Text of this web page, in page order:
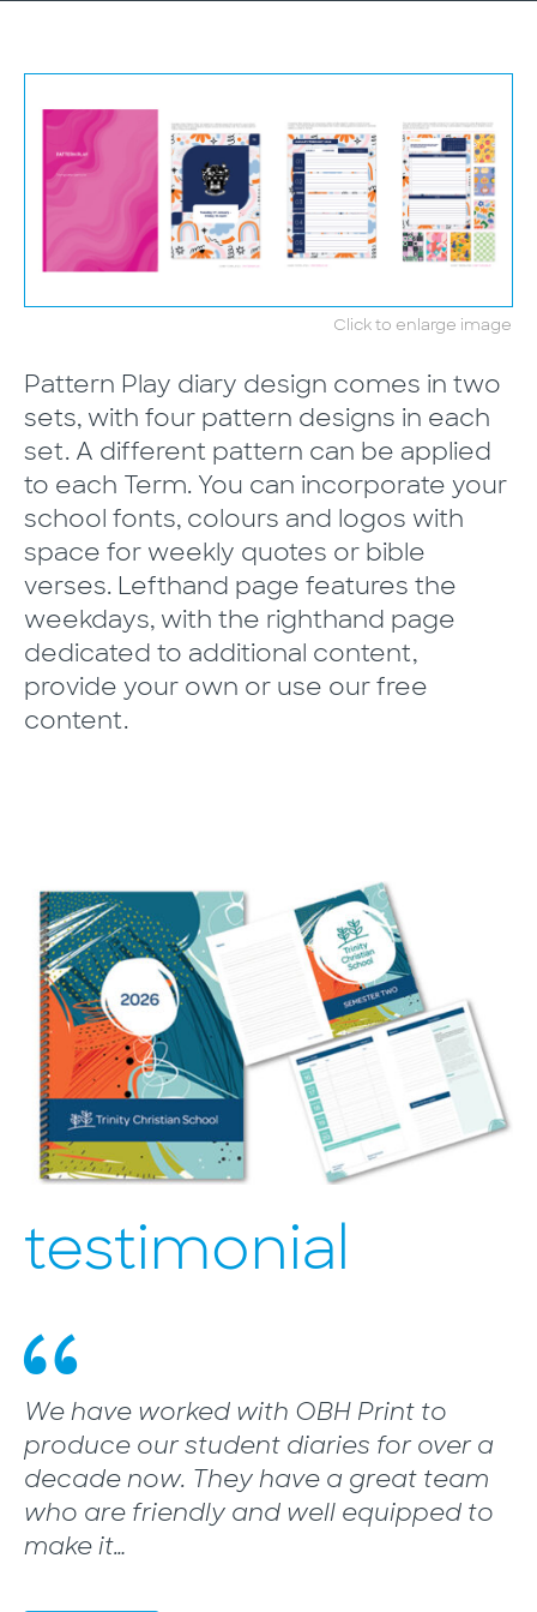
Click to enlarge image
Pattern Play diary design comes in two
sets, with four pattern designs in each
set. A different pattern can be applied
to each Term. You can incorporate your
school fonts, colours and logos with
space for weekly quotes or bible
verses. Lefthand page features the
weekdays, with the righthand page
dedicated to additional content,
provide your own or use our free
content.
testimonial
“
We have worked with OBH Print to
produce our student diaries for over a
decade now. They have a great team
who are friendly and well equipped to
make it…